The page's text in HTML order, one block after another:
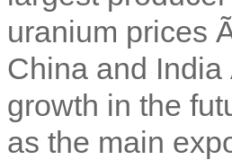
uranium prices
China and
growth in the
as the main